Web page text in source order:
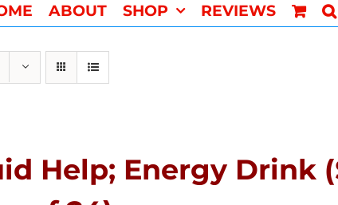
ABOUT SHOP REVIEWS
Help; Energy Drink